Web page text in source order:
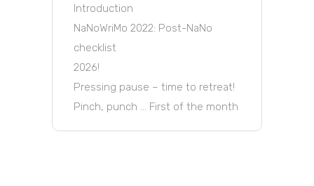
Introduction
NaNoWriMo 2022: Post-NaNo
checklist
2026!
Pressing pause – time to retreat!
Pinch, punch … First of the month